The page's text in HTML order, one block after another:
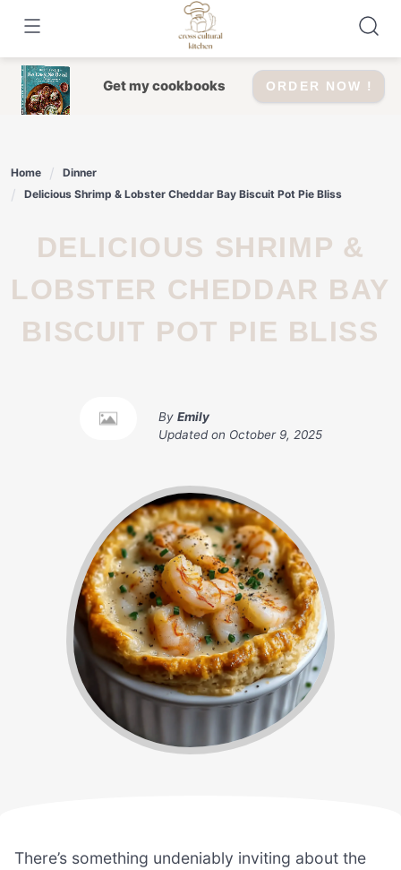
content
Get my cookbooks ORDER NOW !
Home
Dinner
Delicious Shrimp & Lobster Cheddar Bay Biscuit Pot Pie Bliss
DELICIOUS SHRIMP &
LOBSTER CHEDDAR BAY
BISCUIT POT PIE BLISS
By Emily
Updated on October 9, 2025
There’s something undeniably inviting about the